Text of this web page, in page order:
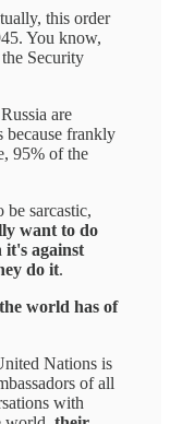
this order
You know,
Security
are
frankly
95% of the
sarcastic,
want to do
it's against
do it.
world has of
Nations is
of all
with